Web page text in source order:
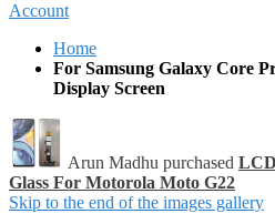
Account
Home
For Samsung Galaxy Core
Display Screen
Arun Madhu purchased
Glass For Motorola Moto G22
Skip to the end of the images gallery